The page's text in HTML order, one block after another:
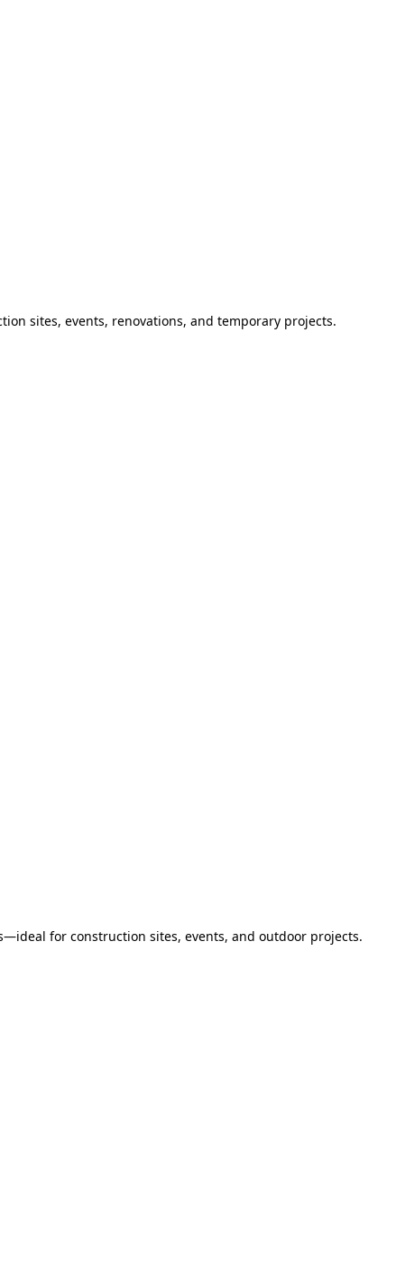
sites, events, renovations, and temporary projects.
for construction sites, events, and outdoor projects.